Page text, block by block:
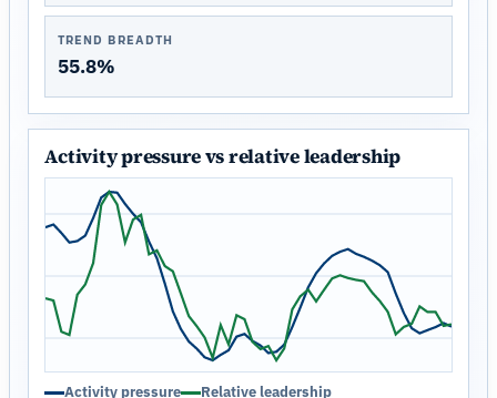
TREND BREADTH
55.8%
Activity pressure vs relative leadership
Activity pressure Relative leadership